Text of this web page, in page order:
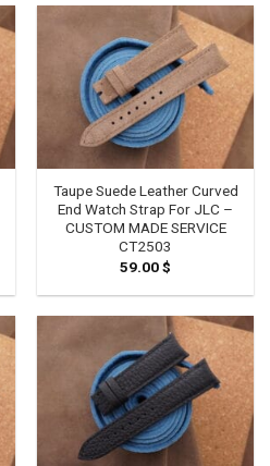
74.00 $
$
Taupe Suede Leather Curved
End Watch Strap For JLC –
CUSTOM MADE SERVICE
CT2503
59.00$